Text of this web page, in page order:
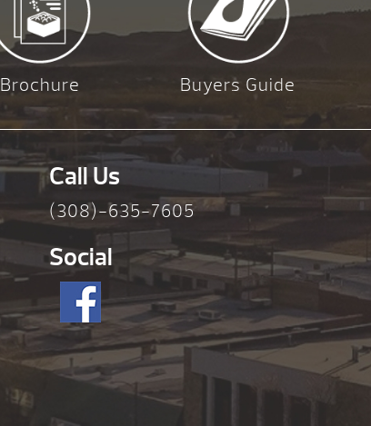
Brochure Buyers Guide
Call Us
(308)-635-7605
Social